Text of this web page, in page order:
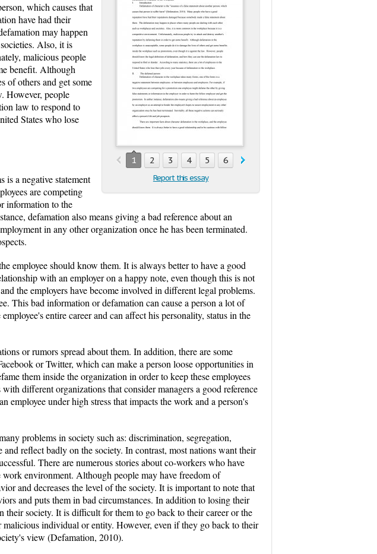
1 2 3 4 5 6 7
Report this essay
which causes that
have had their
may happen
Also, it is
malicious people
benefit. Although
of others and get some
However, people
law to respond to
States who lose
is a negative statement
are competing
information to the
defamation also means giving a bad reference about an
in any other organization once he has been terminated.
employee should know them. It is always better to have a good
with an employer on a happy note, even though this is not
the employers have become involved in different legal problems.
This bad information or defamation can cause a person a lot of
entire career and can affect his personality, status in the
or rumors spread about them. In addition, there are some
or Twitter, which can make a person loose opportunities in
them inside the organization in order to keep these employees
different organizations that consider managers a good reference
employee under high stress that impacts the work and a person's
problems in society such as: discrimination, segregation,
reflect badly on the society. In contrast, most nations want their
There are numerous stories about co-workers who have
work environment. Although people may have freedom of
and decreases the level of the society. It is important to note that
and puts them in bad circumstances. In addition to losing their
society. It is difficult for them to go back to their career or the
individual or entity. However, even if they go back to their
view (Defamation, 2010).